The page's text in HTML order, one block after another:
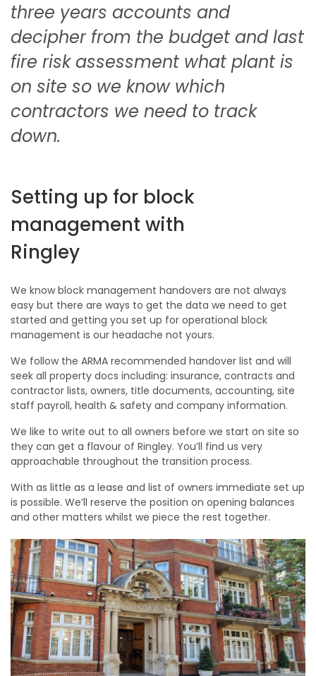
three years accounts and
decipher from the budget and last
fire risk assessment what plant is
on site so we know which
contractors we need to track
down.
Setting up for block
management with
Ringley
We know block management handovers are not always
easy but there are ways to get the data we need to get
started and getting you set up for operational block
management is our headache not yours.
We follow the ARMA recommended handover list and will
seek all property docs including: insurance, contracts and
contractor lists, owners, title documents, accounting, site
staff payroll, health & safety and company information.
We like to write out to all owners before we start on site so
they can get a flavour of Ringley. You’ll find us very
approachable throughout the transition process.
With as little as a lease and list of owners immediate set up
is possible. We’ll reserve the position on opening balances
and other matters whilst we piece the rest together.